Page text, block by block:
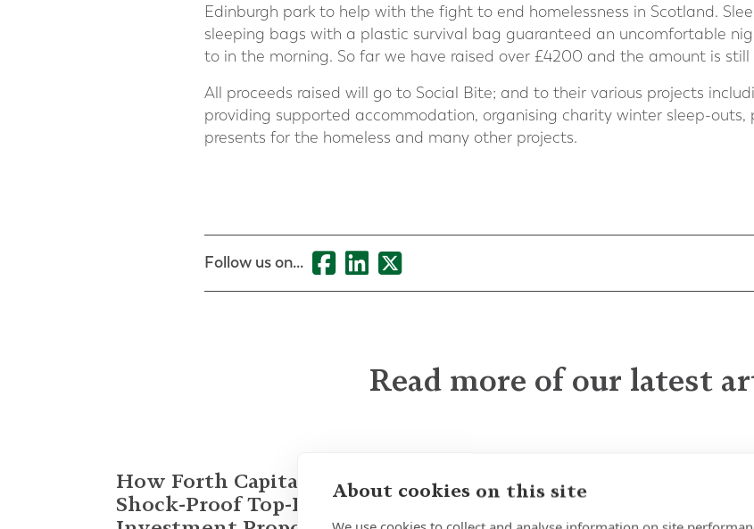
Edinburgh park to help with the fight to end homelessness in Scotland.
sleeping bags with a plastic survival bag guaranteed an uncomfortable
to in the morning. So far we have raised over £4200 and the amount is still
All proceeds raised will go to Social Bite; and to their various projects
providing supported accommodation, organising charity winter sleep-outs,
presents for the homeless and many other projects.
Follow us on...
Read more of our latest
How Forth Capital Built a
Shock-Proof Top-Decile
The Quiet Power of
Patience
About cookies on this site